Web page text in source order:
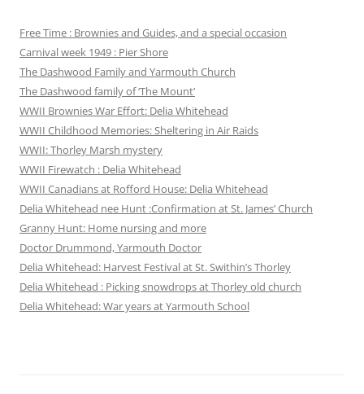
Free Time : Brownies and Guides, and a special occasion
Carnival week 1949 : Pier Shore
The Dashwood Family and Yarmouth Church
The Dashwood family of ‘The Mount’
WWII Brownies War Effort: Delia Whitehead
WWII Childhood Memories: Sheltering in Air Raids
WWII: Thorley Marsh mystery
WWII Firewatch : Delia Whitehead
WWII Canadians at Rofford House: Delia Whitehead
Delia Whitehead nee Hunt :Confirmation at St. James’ Church
Granny Hunt: Home nursing and more
Doctor Drummond, Yarmouth Doctor
Delia Whitehead: Harvest Festival at St. Swithin’s Thorley
Delia Whitehead : Picking snowdrops at Thorley old church
Delia Whitehead: War years at Yarmouth School